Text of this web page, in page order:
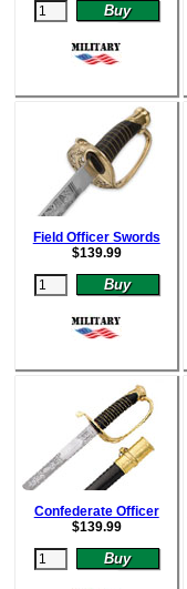
Field Officer Swords
$139.99
Confederate Officer
$139.99